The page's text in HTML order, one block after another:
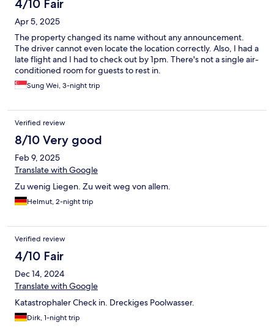
4/10 Fair
Apr 5, 2025
The property changed its name without any announcement.
The driver cannot even locate the location correctly. Also, I had a
late flight and I had to check out by 1pm. There's not a single air-
conditioned room for guests to rest in.
Sung Wei, 3-night trip
Verified review
8/10 Very good
Feb 9, 2025
Translate with Google
Zu wenig Liegen. Zu weit weg von allem.
Helmut, 2-night trip
Verified review
4/10 Fair
Dec 14, 2024
Translate with Google
Katastrophaler Check in. Dreckiges Poolwasser.
Dirk, 1-night trip